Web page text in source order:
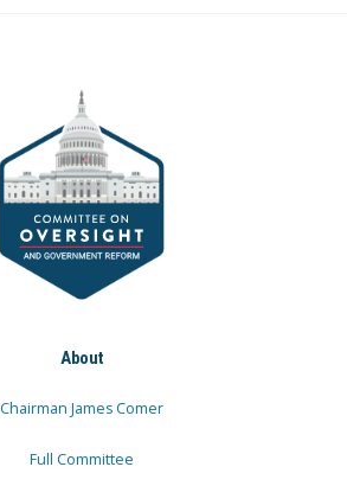
About
Chairman James Comer
Full Committee